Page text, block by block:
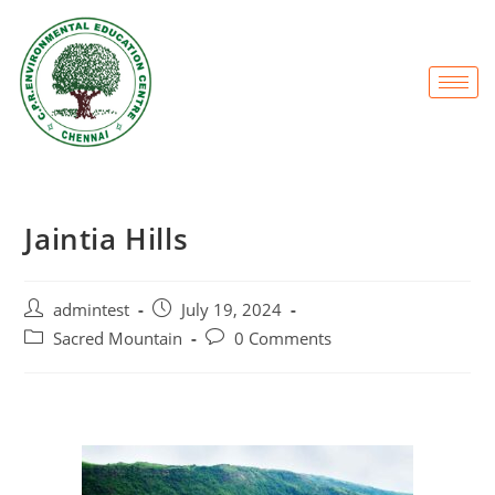
Jaintia Hills
admintest
July 19, 2024
Sacred Mountain
0 Comments